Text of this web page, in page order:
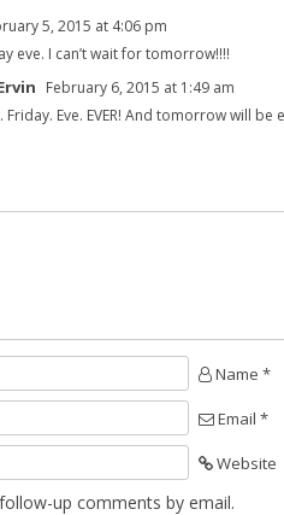
5, 2015 at 4:06 pm
eve. I can’t wait for tomorrow!!!!
February 6, 2015 at 1:49 am
Friday. Eve. EVER! And tomorrow will be
Name *
Email *
Website
up comments by email.